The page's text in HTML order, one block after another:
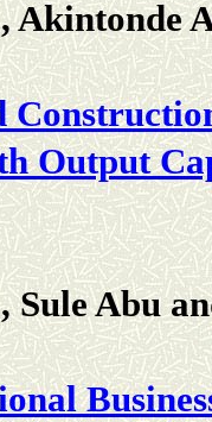
Akintonde
Output
Sule Abu